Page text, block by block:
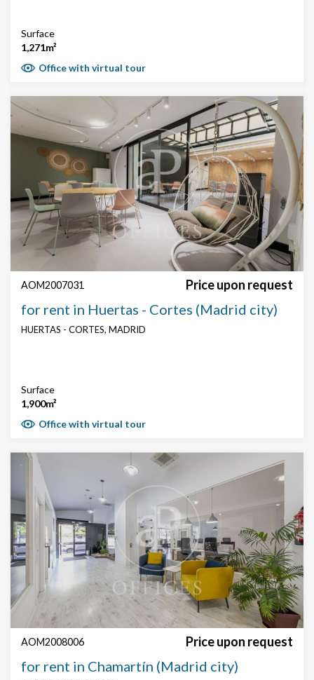
Surface
1,271m²
Office with virtual tour
AOM2007031 Price upon request
for rent in Huertas - Cortes (Madrid city)
HUERTAS - CORTES, MADRID
Surface
1,900m²
Office with virtual tour
AOM2008006 Price upon request
for rent in Chamartín (Madrid city)